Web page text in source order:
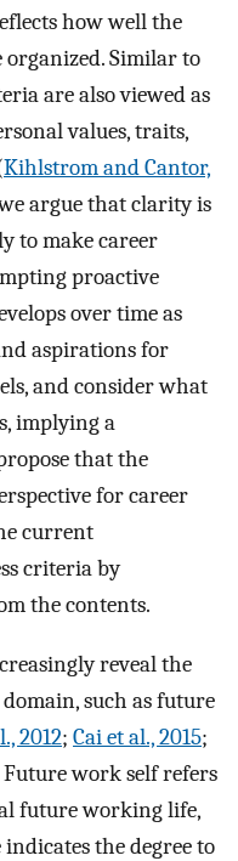
how well the
organized. Similar to
are also viewed as
values, traits,
Kihlstrom and Cantor,
argue that clarity is
to make career
proactive
over time as
aspirations for
and consider what
implying a
that the
for career
current
criteria by
the contents.
reveal the
such as future
2012; Cai et al., 2015;
Future work self refers
future working life,
the degree to